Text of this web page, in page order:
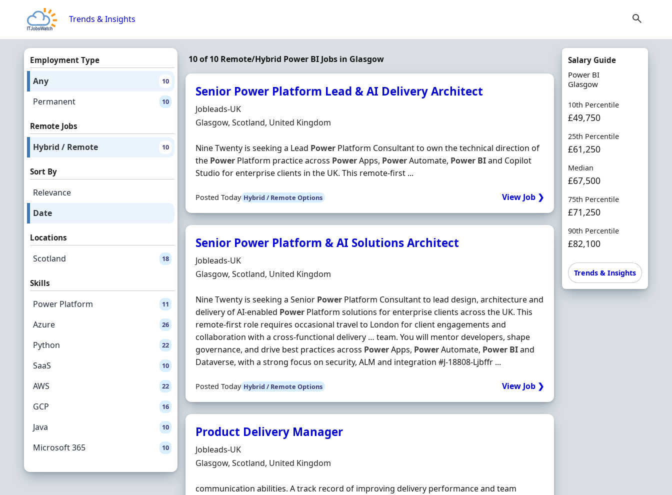
Trends & Insights
Employment Type
Any 10
Permanent 10
Remote Jobs
Hybrid / Remote 10
Sort By
Relevance
Date
Locations
Scotland 18
Skills
Power Platform 11
Azure 26
Python 22
SaaS 10
AWS 22
GCP 16
Java 10
Microsoft 365 10
10 of 10 Remote/Hybrid Power BI Jobs in Glasgow
Senior Power Platform Lead & AI Delivery Architect
Hiring Organisation
Jobleads-UK
Location
Glasgow, Scotland, United Kingdom
Nine Twenty is seeking a Lead Power Platform Consultant to own the technical direction of
the Power Platform practice across PowerApps, PowerAutomate, Power BIand Copilot
Studio for enterprise clients in the UK. This remote-first ...
Posted Today Hybrid / Remote Options View Job ❯
Senior Power Platform & AI Solutions Architect
Hiring Organisation
Jobleads-UK
Location
Glasgow, Scotland, United Kingdom
Nine Twenty is seeking a Senior Power Platform Consultant to lead design, architecture and
delivery of AI-enabled Power Platform solutions for enterprise clients across the UK. This
remote-first role requires occasional travel to London for client engagements and
collaboration with a cross-functional delivery … team. You will mentor developers, shape
governance, and drive best practices across PowerApps, PowerAutomate, Power BIand
Dataverse, with a strong focus on security, ALM and integration #J-18808-Ljbffr ...
Posted Today Hybrid / Remote Options View Job ❯
Product Delivery Manager
Hiring Organisation
Jobleads-UK
Location
Glasgow, Scotland, United Kingdom
communication abilities. A track record of improving delivery performance and team
Salary Guide
Power BI
Glasgow
10th Percentile
£49,750
25th Percentile
£61,250
Median
£67,500
75th Percentile
£71,250
90th Percentile
£82,100
Trends & Insights